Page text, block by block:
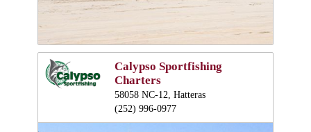
Calypso Sportfishing
Charters
58058 NC-12, Hatteras
(252) 996-0977